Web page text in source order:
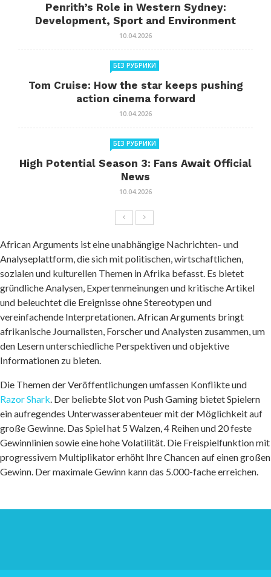
Penrith’s Role in Western Sydney:
Development, Sport and Environment
10.04.2026
БЕЗ РУБРИКИ
Tom Cruise: How the star keeps pushing
action cinema forward
10.04.2026
БЕЗ РУБРИКИ
High Potential Season 3: Fans Await Official
News
10.04.2026
African Arguments ist eine unabhängige Nachrichten- und
Analyseplattform, die sich mit politischen, wirtschaftlichen,
sozialen und kulturellen Themen in Afrika befasst. Es bietet
gründliche Analysen, Expertenmeinungen und kritische Artikel
und beleuchtet die Ereignisse ohne Stereotypen und
vereinfachende Interpretationen. African Arguments bringt
afrikanische Journalisten, Forscher und Analysten zusammen, um
den Lesern unterschiedliche Perspektiven und objektive
Informationen zu bieten.
Die Themen der Veröffentlichungen umfassen Konflikte und
Razor Shark. Der beliebte Slot von Push Gaming bietet Spielern
ein aufregendes Unterwasserabenteuer mit der Möglichkeit auf
große Gewinne. Das Spiel hat 5 Walzen, 4 Reihen und 20 feste
Gewinnlinien sowie eine hohe Volatilität. Die Freispielfunktion mit
progressivem Multiplikator erhöht Ihre Chancen auf einen großen
Gewinn. Der maximale Gewinn kann das 5.000-fache erreichen.